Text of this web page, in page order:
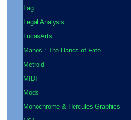
Lag
Legal Analysis
LucasArts
Manos : The Hands of Fate
Metroid
MIDI
Mods
Monochrome & Hercules Graphics